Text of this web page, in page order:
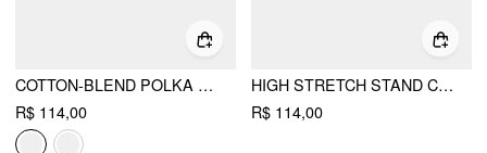
COTTON-BLEND POLKA DOT V-NECK SHORT SLEEVE LACE TRIM BOWKNOT TOP
R$ 114,00
HIGH STRETCH STAND COLLAR PUFF SLEEVE RUCHED CUT OUT TOP
R$ 114,00